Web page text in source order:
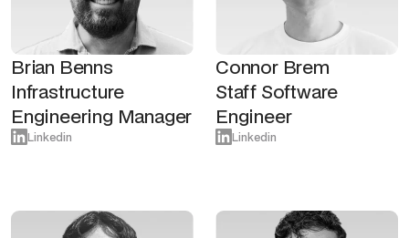
Brian Benns
Infrastructure
Engineering Manager
Linkedin
Connor Brem
Staff Software
Engineer
Linkedin